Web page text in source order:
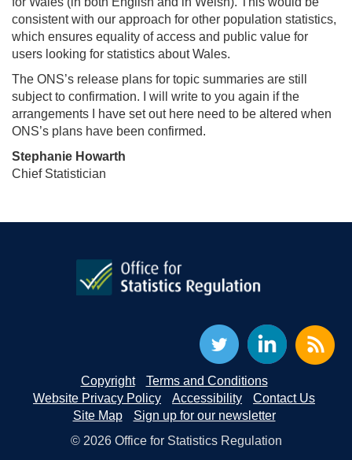
consistent with our approach for other population statistics,
which ensures equality of access and public value for
users looking for statistics about Wales.
The ONS’s release plans for topic summaries are still
subject to confirmation. I will write to you again if the
arrangements I have set out here need to be altered when
ONS’s plans have been confirmed.
Stephanie Howarth
Chief Statistician
Copyright
Terms and Conditions
Website Privacy Policy
Accessibility
Contact Us
Site Map
Sign up for our newsletter
© 2026 Office for Statistics Regulation